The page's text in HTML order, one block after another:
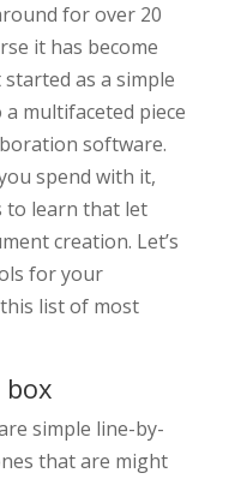
for over 20
it has become
as a simple
multifaceted piece
software.
spend with it,
to learn that let
creation. Let’s
for your
list of most
simple line-by-
that are might